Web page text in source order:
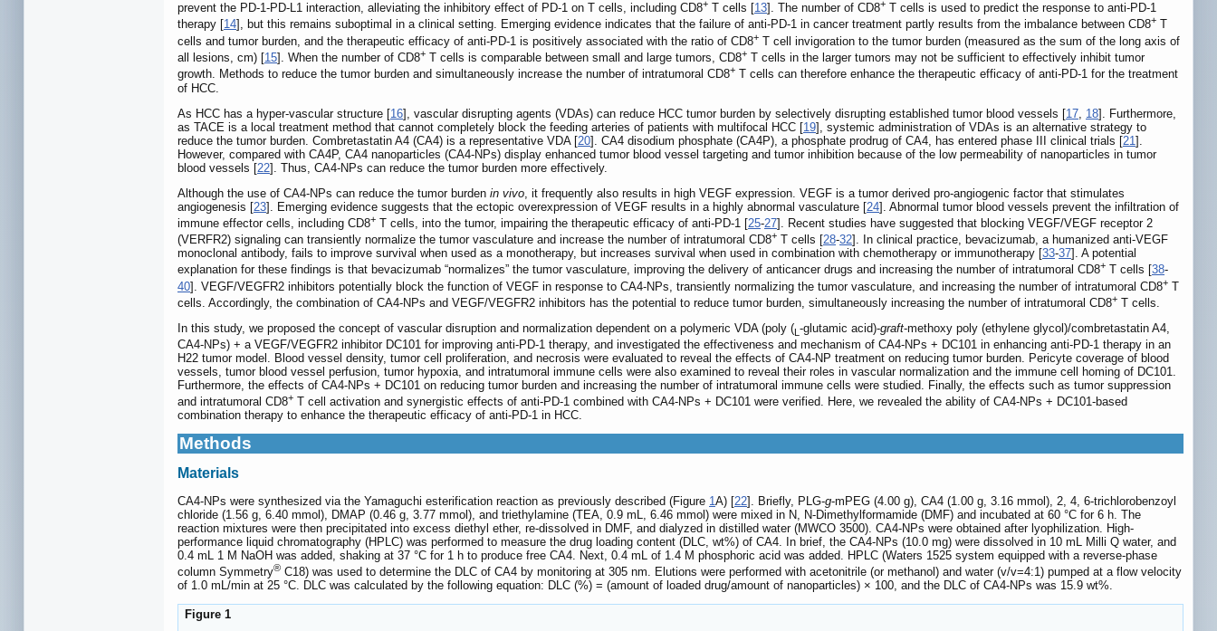
prevent the PD-1-PD-L1 interaction, alleviating the inhibitory effect of PD-1 on T cells, including CD8+ T cells [13]. The number of CD8+ T cells is used to predict the response to anti-PD-1
therapy [14], but this remains suboptimal in a clinical setting. Emerging evidence indicates that the failure of anti-PD-1 in cancer treatment partly results from the imbalance between CD8+ T
cells and tumor burden, and the therapeutic efficacy of anti-PD-1 is positively associated with the ratio of CD8+ T cell invigoration to the tumor burden (measured as the sum of the long axis of
all lesions, cm) [15]. When the number of CD8+ T cells is comparable between small and large tumors, CD8+ T cells in the larger tumors may not be sufficient to effectively inhibit tumor
growth. Methods to reduce the tumor burden and simultaneously increase the number of intratumoral CD8+ T cells can therefore enhance the therapeutic efficacy of anti-PD-1 for the treatment
of HCC.
As HCC has a hyper-vascular structure [16], vascular disrupting agents (VDAs) can reduce HCC tumor burden by selectively disrupting established tumor blood vessels [17 18]. Furthermore,
as TACE is a local treatment method that cannot completely block the feeding arteries of patients with multifocal HCC [19], systemic administration of VDAs is an alternative strategy to
reduce the tumor burden. Combretastatin A4 (CA4) is a representative VDA [20]. CA4 disodium phosphate (CA4P), a phosphate prodrug of CA4, has entered phase III clinical trials [21].
However, compared with CA4P, CA4 nanoparticles (CA4-NPs) display enhanced tumor blood vessel targeting and tumor inhibition because of the low permeability of nanoparticles in tumor
blood vessels [22]. Thus, CA4-NPs can reduce the tumor burden more effectively.
Although the use of CA4-NPs can reduce the tumor burden in vivo , it frequently also results in high VEGF expression. VEGF is a tumor derived pro-angiogenic factor that stimulates
angiogenesis [23]. Emerging evidence suggests that the ectopic overexpression of VEGF results in a highly abnormal vasculature [24]. Abnormal tumor blood vessels prevent the infiltration of
immune effector cells, including CD8+ T cells, into the tumor, impairing the therapeutic efficacy of anti-PD-1 [25-27]. Recent studies have suggested that blocking VEGF/VEGF receptor 2
(VERFR2) signaling can transiently normalize the tumor vasculature and increase the number of intratumoral CD8+ T cells [28-32]. In clinical practice, bevacizumab, a humanized anti-VEGF
monoclonal antibody, fails to improve survival when used as a monotherapy, but increases survival when used in combination with chemotherapy or immunotherapy [33-37]. A potential
explanation for these findings is that bevacizumab “normalizes” the tumor vasculature, improving the delivery of anticancer drugs and increasing the number of intratumoral CD8+ T cells [38-
40]. VEGF/VEGFR2 inhibitors potentially block the function of VEGF in response to CA4-NPs, transiently normalizing the tumor vasculature, and increasing the number of intratumoral CD8+ T
cells. Accordingly, the combination of CA4-NPs and VEGF/VEGFR2 inhibitors has the potential to reduce tumor burden, simultaneously increasing the number of intratumoral CD8+ T cells.
In this study, we proposed the concept of vascular disruption and normalization dependent on a polymeric VDA (poly (L -glutamic acid)-graft-methoxy poly (ethylene glycol)/combretastatin A4,
CA4-NPs) + a VEGF/VEGFR2 inhibitor DC101 for improving anti-PD-1 therapy, and investigated the effectiveness and mechanism of CA4-NPs + DC101 in enhancing anti-PD-1 therapy in an
H22 tumor model. Blood vessel density, tumor cell proliferation, and necrosis were evaluated to reveal the effects of CA4-NP treatment on reducing tumor burden. Pericyte coverage of blood
vessels, tumor blood vessel perfusion, tumor hypoxia, and intratumoral immune cells were also examined to reveal their roles in vascular normalization and the immune cell homing of DC101.
Furthermore, the effects of CA4-NPs + DC101 on reducing tumor burden and increasing the number of intratumoral immune cells were studied. Finally, the effects such as tumor suppression
and intratumoral CD8+ T cell activation and synergistic effects of anti-PD-1 combined with CA4-NPs + DC101 were verified. Here, we revealed the ability of CA4-NPs + DC101-based
combination therapy to enhance the therapeutic efficacy of anti-PD-1 in HCC.
Methods
Materials
CA4-NPs were synthesized via the Yamaguchi esterification reaction as previously described (Figure 1A) [22]. Briefly, PLG-g-mPEG (4.00 g), CA4 (1.00 g, 3.16 mmol), 2, 4, 6-trichlorobenzoyl
chloride (1.56 g, 6.40 mmol), DMAP (0.46 g, 3.77 mmol), and triethylamine (TEA, 0.9 mL, 6.46 mmol) were mixed in N, N-Dimethylformamide (DMF) and incubated at 60 °C for 6 h. The
reaction mixtures were then precipitated into excess diethyl ether, re-dissolved in DMF, and dialyzed in distilled water (MWCO 3500). CA4-NPs were obtained after lyophilization. High-
performance liquid chromatography (HPLC) was performed to measure the drug loading content (DLC, wt%) of CA4. In brief, the CA4-NPs (10.0 mg) were dissolved in 10 mL Milli Q water, and
0.4 mL 1 M NaOH was added, shaking at 37 °C for 1 h to produce free CA4. Next, 0.4 mL of 1.4 M phosphoric acid was added. HPLC (Waters 1525 system equipped with a reverse-phase
column Symmetry® C18) was used to determine the DLC of CA4 by monitoring at 305 nm. Elutions were performed with acetonitrile (or methanol) and water (v/v=4:1) pumped at a flow velocity
of 1.0 mL/min at 25 °C. DLC was calculated by the following equation: DLC (%) = (amount of loaded drug/amount of nanoparticles) × 100, and the DLC of CA4-NPs was 15.9 wt%.
Figure 1